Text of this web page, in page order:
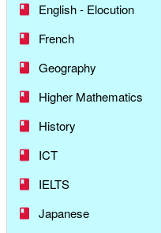
English - Elocution
French
Geography
Higher Mathematics
History
ICT
IELTS
Japanese